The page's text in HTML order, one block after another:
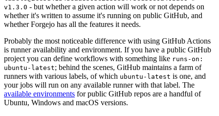
v1.3.0 - but whether a given action will work or not depends on
whether it's written to assume it's running on public GitHub, and
whether Forgejo has all the features it needs.
Probably the most noticeable difference with using GitHub Actions
is runner availability and environment. If you have a public GitHub
project you can define workflows with something like runs-on:
ubuntu-latest; behind the scenes, GitHub maintains a farm of
runners with various labels, of which ubuntu-latest is one, and
your jobs will run on any available runner with that label. The
available environments for public GitHub repos are a handful of
Ubuntu, Windows and macOS versions.